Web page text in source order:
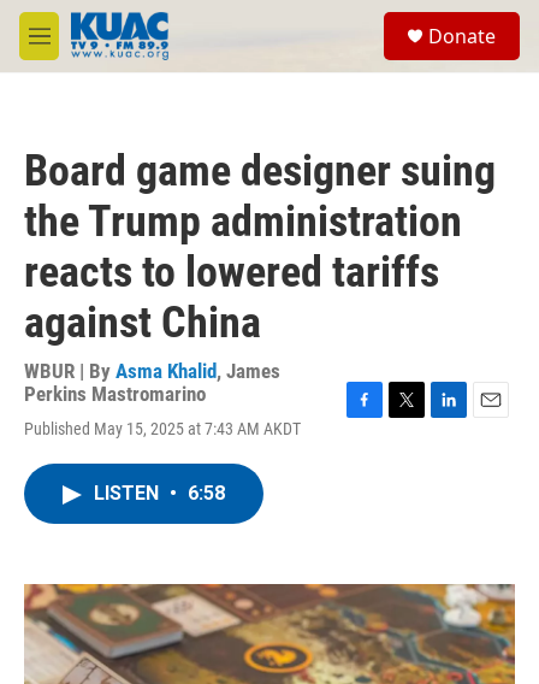
Skip to main content
M
e
Donate
Board game designer suing
the Trump administration
reacts to lowered tariffs
against China
WBUR | By Asma Khalid, James
Perkins Mastromarino
Published May 15, 2025 at 7:43 AM AKDT
k
n
LISTEN • 6:58